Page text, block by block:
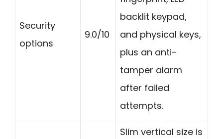
Security
options
9.0/10
backlit keypad,
and physical keys,
plus an anti-
tamper alarm
after failed
attempts.
Slim vertical size is